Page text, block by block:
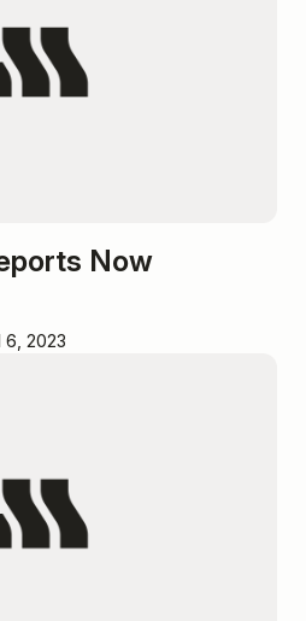
Now
6, 2023